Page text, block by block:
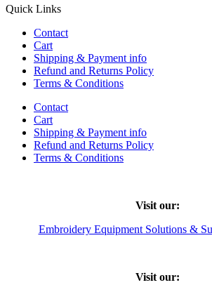
Quick Links
Contact
Cart
Shipping & Payment info
Refund and Returns Policy
Terms & Conditions
Contact
Cart
Shipping & Payment info
Refund and Returns Policy
Terms & Conditions
Visit our:
Embroidery Equipment Solutions &
Visit our: